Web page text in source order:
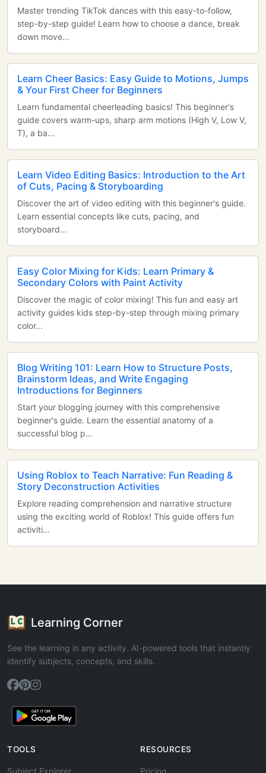
Master trending TikTok dances with this easy-to-follow,
step-by-step guide! Learn how to choose a dance, break
down move...
Learn Cheer Basics: Easy Guide to Motions, Jumps
& Your First Cheer for Beginners
Learn fundamental cheerleading basics! This beginner's
guide covers warm-ups, sharp arm motions (High V, Low V,
T), a ba...
Learn Video Editing Basics: Introduction to the Art
of Cuts, Pacing & Storyboarding
Discover the art of video editing with this beginner's guide.
Learn essential concepts like cuts, pacing, and
storyboard...
Easy Color Mixing for Kids: Learn Primary &
Secondary Colors with Paint Activity
Discover the magic of color mixing! This fun and easy art
activity guides kids step-by-step through mixing primary
color...
Blog Writing 101: Learn How to Structure Posts,
Brainstorm Ideas, and Write Engaging
Introductions for Beginners
Start your blogging journey with this comprehensive
beginner's guide. Learn the essential anatomy of a
successful blog p...
Using Roblox to Teach Narrative: Fun Reading &
Story Deconstruction Activities
Explore reading comprehension and narrative structure
using the exciting world of Roblox! This guide offers fun
activiti...
Learning Corner
See the learning in any activity. AI-powered tools that instantly
identify subjects, concepts, and skills.
TOOLS
Subject Explorer
RESOURCES
Pricing